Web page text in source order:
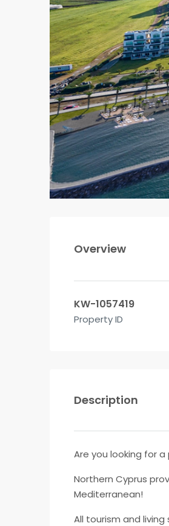
Overview
KW-1057419
Property ID
Description
Are you looking for
Northern Cyprus
Mediterranean!
All tourism and